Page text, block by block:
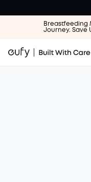
Breastfeeding
Journey. Save